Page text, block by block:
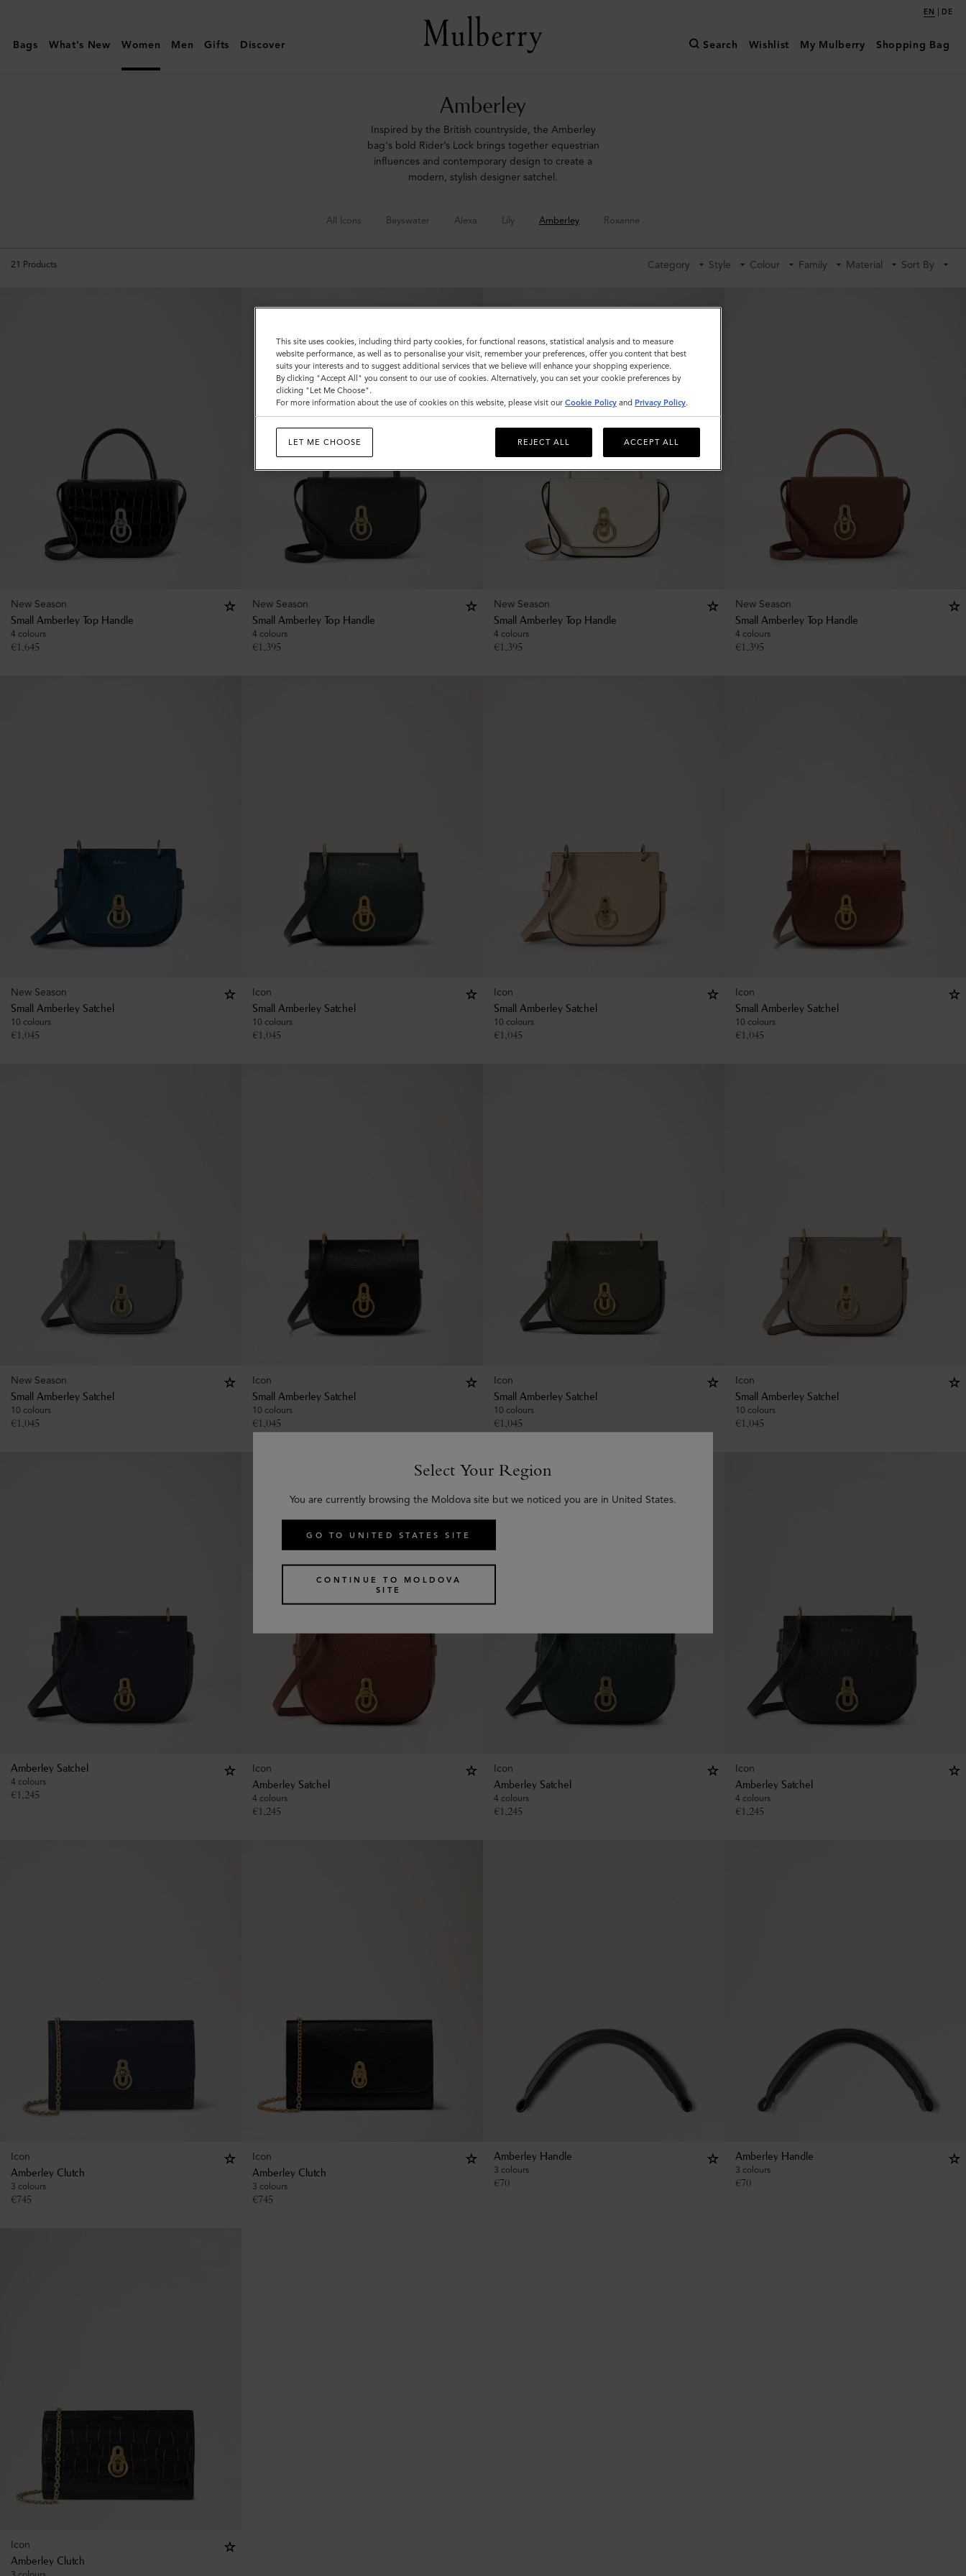
|
Amberley
EN | DE
Bags What's New Women Men Gifts Discover Search Wishlist My Mulberry Shopping Bag
Amberley
Inspired by the British countryside, the Amberley
bag's bold Rider’s Lock brings together equestrian
influences and contemporary design to create a
modern, stylish designer satchel.
All Icons Bayswater Alexa Lily Amberley Roxanne
21 Products Category Style Colour Family Material Sort By
New Season
Small Amberley Top Handle
4 colours
€1,645
New Season
Small Amberley Top Handle
4 colours
€1,395
New Season
Small Amberley Top Handle
4 colours
€1,395
New Season
Small Amberley Top Handle
4 colours
€1,395
New Season
Small Amberley Satchel
10 colours
€1,045
Icon
Small Amberley Satchel
10 colours
€1,045
Icon
Small Amberley Satchel
10 colours
€1,045
Icon
Small Amberley Satchel
10 colours
€1,045
New Season
Small Amberley Satchel
10 colours
€1,045
Icon
Small Amberley Satchel
10 colours
€1,045
Icon
Small Amberley Satchel
10 colours
€1,045
Icon
Small Amberley Satchel
10 colours
€1,045
Amberley Satchel
4 colours
€1,245
Icon
Amberley Satchel
4 colours
€1,245
Icon
Amberley Satchel
4 colours
€1,245
Icon
Amberley Satchel
4 colours
€1,245
Icon
Amberley Clutch
3 colours
€745
Icon
Amberley Clutch
3 colours
€745
Amberley Handle
3 colours
€70
Amberley Handle
3 colours
€70
Icon
Amberley Clutch
Select Your Region
You are currently browsing the Moldova site but we noticed you are in United States.
GO TO UNITED STATES SITE
CONTINUE TO MOLDOVA
SITE
This site uses cookies, including third party cookies, for functional reasons, statistical analysis and to measure
website performance, as well as to personalise your visit, remember your preferences, offer you content that best
suits your interests and to suggest additional services that we believe will enhance your shopping experience.
By clicking "Accept All" you consent to our use of cookies. Alternatively, you can set your cookie preferences by
clicking "Let Me Choose".
For more information about the use of cookies on this website, please visit our Cookie Policy and Privacy Policy.
LET ME CHOOSE REJECT ALL ACCEPT ALL